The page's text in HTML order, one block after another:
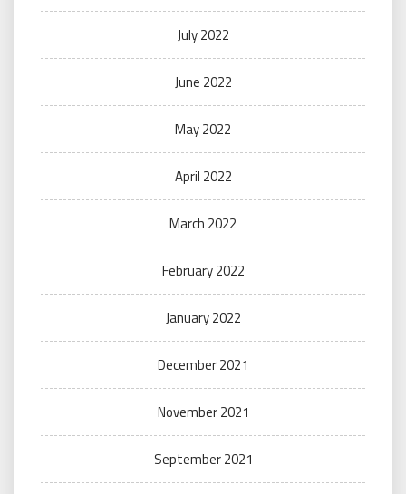
July 2022
June 2022
May 2022
April 2022
March 2022
February 2022
January 2022
December 2021
November 2021
September 2021